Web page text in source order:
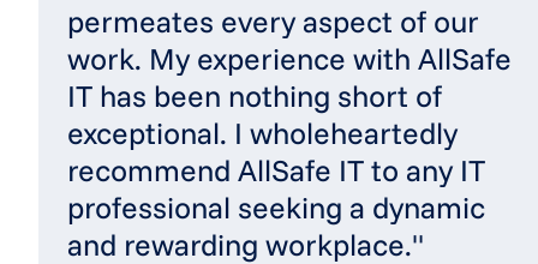
permeates every aspect of our
work. My experience with AllSafe
IT has been nothing short of
exceptional. I wholeheartedly
recommend AllSafe IT to any IT
professional seeking a dynamic
and rewarding workplace."